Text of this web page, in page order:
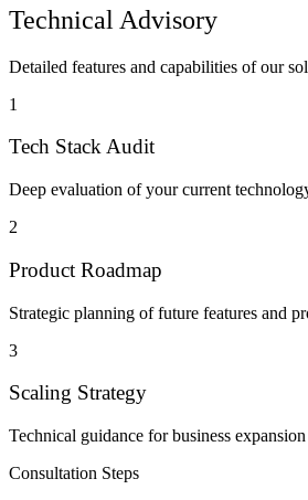
Technical Advisory
Detailed features and capabilities of our
1
Tech Stack Audit
Deep evaluation of your current
2
Product Roadmap
Strategic planning of future features and
3
Scaling Strategy
Technical guidance for business
Consultation Steps